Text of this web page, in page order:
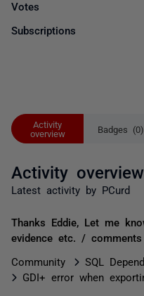
Activity
overview
Badges (0)
Activity overview
Latest activity by PCurd
Thanks Eddie, Let me
evidence etc. / comments
Community
SQL
GDI+ error when
Votes
Subscriptions